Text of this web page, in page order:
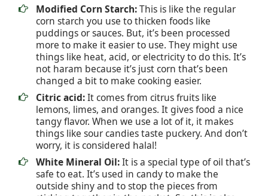
Modified Corn Starch:This is like the regular
corn starch you use to thicken foods like
puddings or sauces. But, it’s been processed
more to make it easier to use. They might use
things like heat, acid, or electricity to do this. It’s
not haram because it’s just corn that’s been
changed a bit to make cooking easier.
Citric acid:It comes from citrus fruits like
lemons, limes, and oranges. It gives food a nice
tangy flavor. When we use a lot of it, it makes
things like sour candies taste puckery. And don’t
worry, it is considered halal!
White Mineral Oil:It is a special type of oil that’s
safe to eat. It’s used in candy to make the
outside shiny and to stop the pieces from